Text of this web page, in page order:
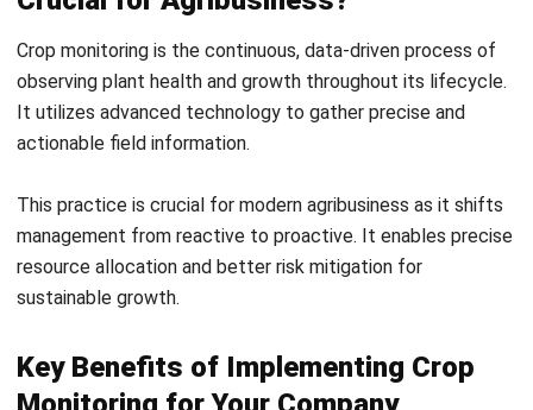
observing plant health and growth throughout its lifecycle.
It utilizes advanced technology to gather precise and
actionable field information.
This practice is crucial formodern agribusiness
resource allocation and better risk mitigation for
sustainable growth.
Key Benefits of Implementing Crop